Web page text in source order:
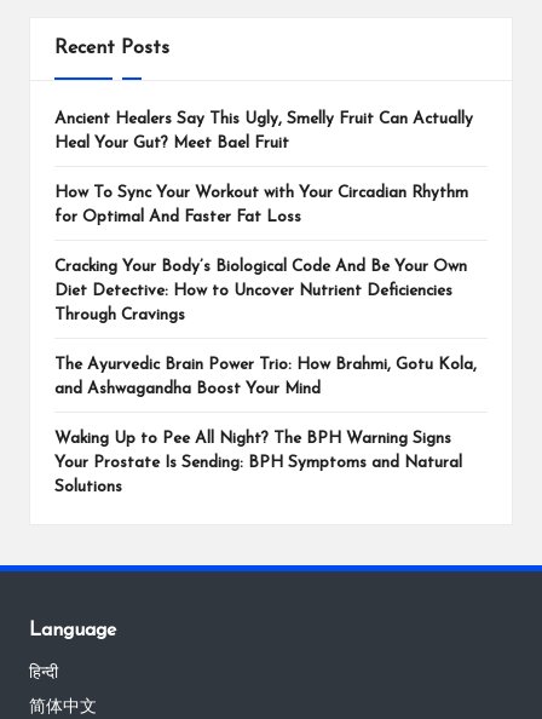
Recent Posts
Ancient Healers Say This Ugly, Smelly Fruit Can Actually
Heal Your Gut? Meet Bael Fruit
How To Sync Your Workout with Your Circadian Rhythm
for Optimal And Faster Fat Loss
Cracking Your Body’s Biological Code And Be Your Own
Diet Detective: How to Uncover Nutrient Deficiencies
Through Cravings
The Ayurvedic Brain Power Trio: How Brahmi, Gotu Kola,
and Ashwagandha Boost Your Mind
Waking Up to Pee All Night? The BPH Warning Signs
Your Prostate Is Sending: BPH Symptoms and Natural
Solutions
Language
हिन्दी
简体中文